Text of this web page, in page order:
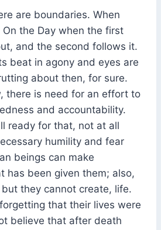
are boundaries. When
the Day when the first
and the second follows it.
beat in agony and eyes are
about then, for sure.
there is need for an effort to
and accountability.
ready for that, not at all
humility and fear
beings can make
has been given them; also,
they cannot create, life.
that their lives were
believe that after death